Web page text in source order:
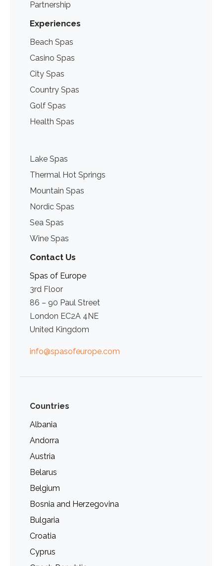
Partnership
Experiences
Beach Spas
Casino Spas
City Spas
Country Spas
Golf Spas
Health Spas
Lake Spas
Thermal Hot Springs
Mountain Spas
Nordic Spas
Sea Spas
Wine Spas
Contact Us
Spas of Europe
3rd Floor
86 – 90 Paul Street
London EC2A 4NE
United Kingdom
info@spasofeurope.com
Countries
Albania
Andorra
Austria
Belarus
Belgium
Bosnia and Herzegovina
Bulgaria
Croatia
Cyprus